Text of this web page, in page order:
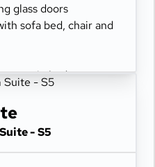
glass doors
sofa bed, chair and
twin beds
and separate
- S5